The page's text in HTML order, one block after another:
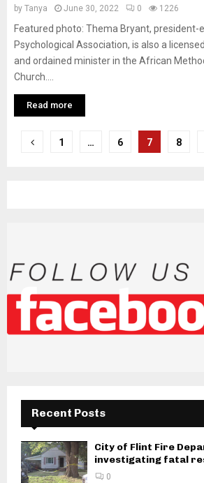
by Tanya June 30, 2022 0 1226
Featured photo: Thema Bryant, president-
Psychological Association, is also a
and ordained minister in the African
Church....
Read more
P
n
a
a
i
o
1 … 6 7 8
Recent Posts
City of Flint Fire
investigating fatal
0